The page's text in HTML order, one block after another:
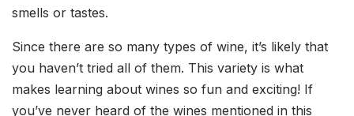
smells or tastes.
Since there are so many types of wine, it’s likely that
you haven’t tried all of them. This variety is what
makes learning about wines so fun and exciting! If
you’ve never heard of the wines mentioned in this